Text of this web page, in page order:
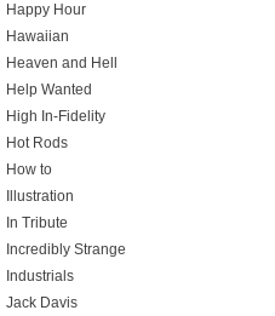
Happy Hour
Hawaiian
Heaven and Hell
Help Wanted
High In-Fidelity
Hot Rods
How to
Illustration
In Tribute
Incredibly Strange
Industrials
Jack Davis